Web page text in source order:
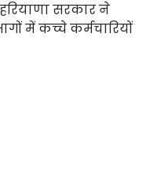
सरकार ने
में कच्चे कर्मचारियों